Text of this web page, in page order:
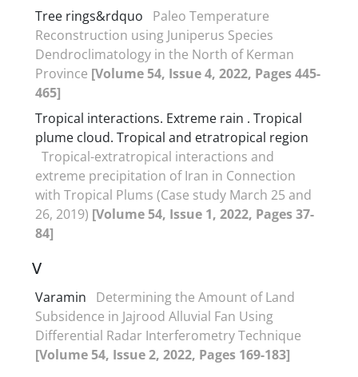
Tree rings&rdquo
Paleo Temperature
Reconstruction using Juniperus Species
Dendroclimatology in the North of Kerman
Province [Volume 54, Issue 4, 2022, Pages 445-
465]
Tropical interactions. Extreme rain . Tropical
plume cloud. Tropical and etratropical region
Tropical-extratropical interactions and
extreme precipitation of Iran in Connection
with Tropical Plums (Case study March 25 and
26, 2019) [Volume 54, Issue 1, 2022, Pages 37-
84]
V
Varamin
Determining the Amount of Land
Subsidence in Jajrood Alluvial Fan Using
Differential Radar Interferometry Technique
[Volume 54, Issue 2, 2022, Pages 169-183]